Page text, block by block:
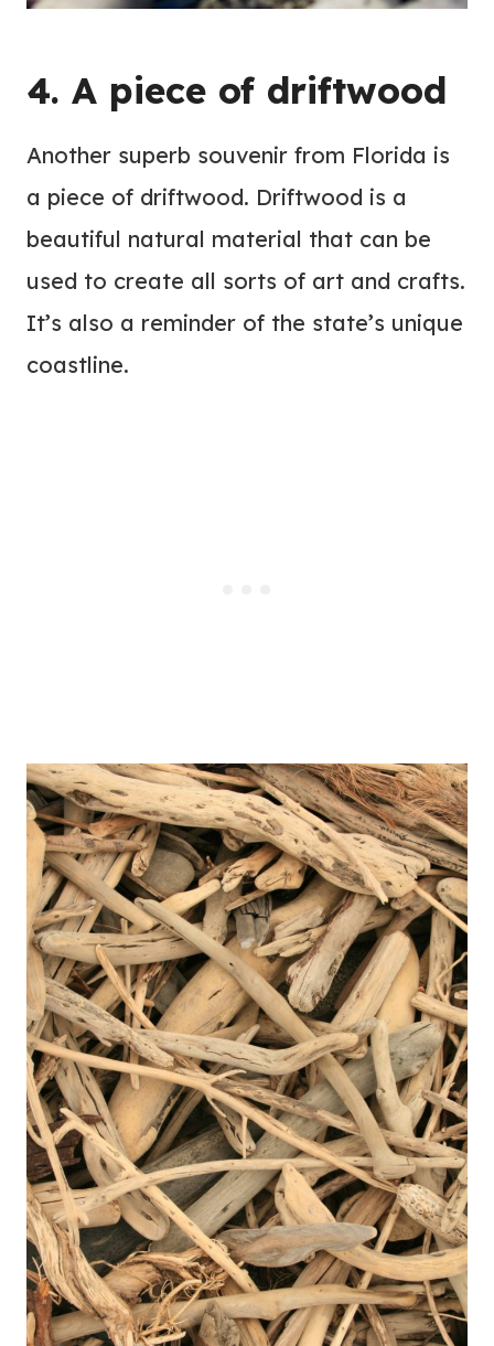
4. A piece of driftwood
Another superb souvenir from Florida is
a piece of driftwood. Driftwood is a
beautiful natural material that can be
used to create all sorts of art and crafts.
It’s also a reminder of the state’s unique
coastline.